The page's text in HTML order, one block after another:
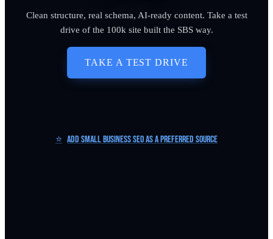
Clean structure, real schema, AI-ready content. Take a test
drive of the 100k site built the SBS way.
TAKE A TEST DRIVE
⭐ Add Small Business SEO as a Preferred Source